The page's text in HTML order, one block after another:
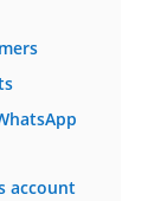
account